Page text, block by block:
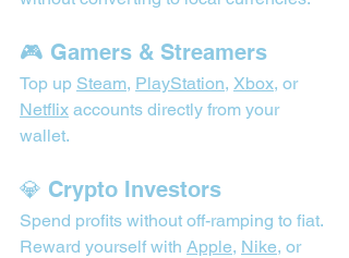
🎮 Gamers & Streamers
Top up Steam, PlayStation, Xbox, or
Netflix accounts directly from your
wallet.
💎 Crypto Investors
Spend profits without off-ramping to fiat.
Reward yourself with Apple, Nike, or